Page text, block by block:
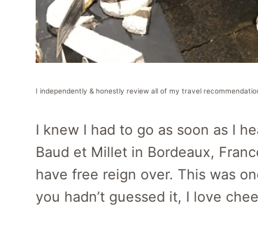
I independently & honestly review all of my travel
I knew I had to go as soon as I
Baud et Millet in Bordeaux,
have free reign over. This was
you hadn’t guessed it, I love